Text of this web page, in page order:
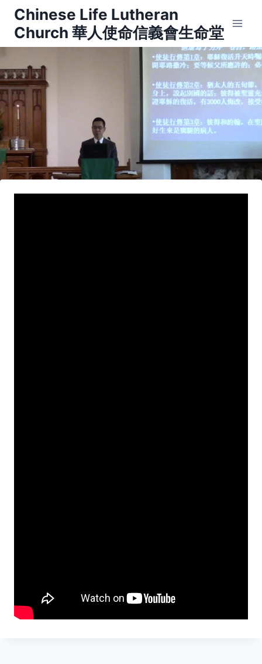
Skip
content
Chinese Life Lutheran
Church 華人使命信義會生命堂